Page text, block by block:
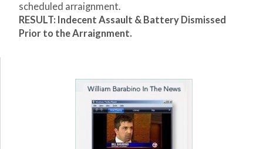
scheduled arraignment.
RESULT: Indecent Assault & Battery Dismissed
Prior to the Arraignment.